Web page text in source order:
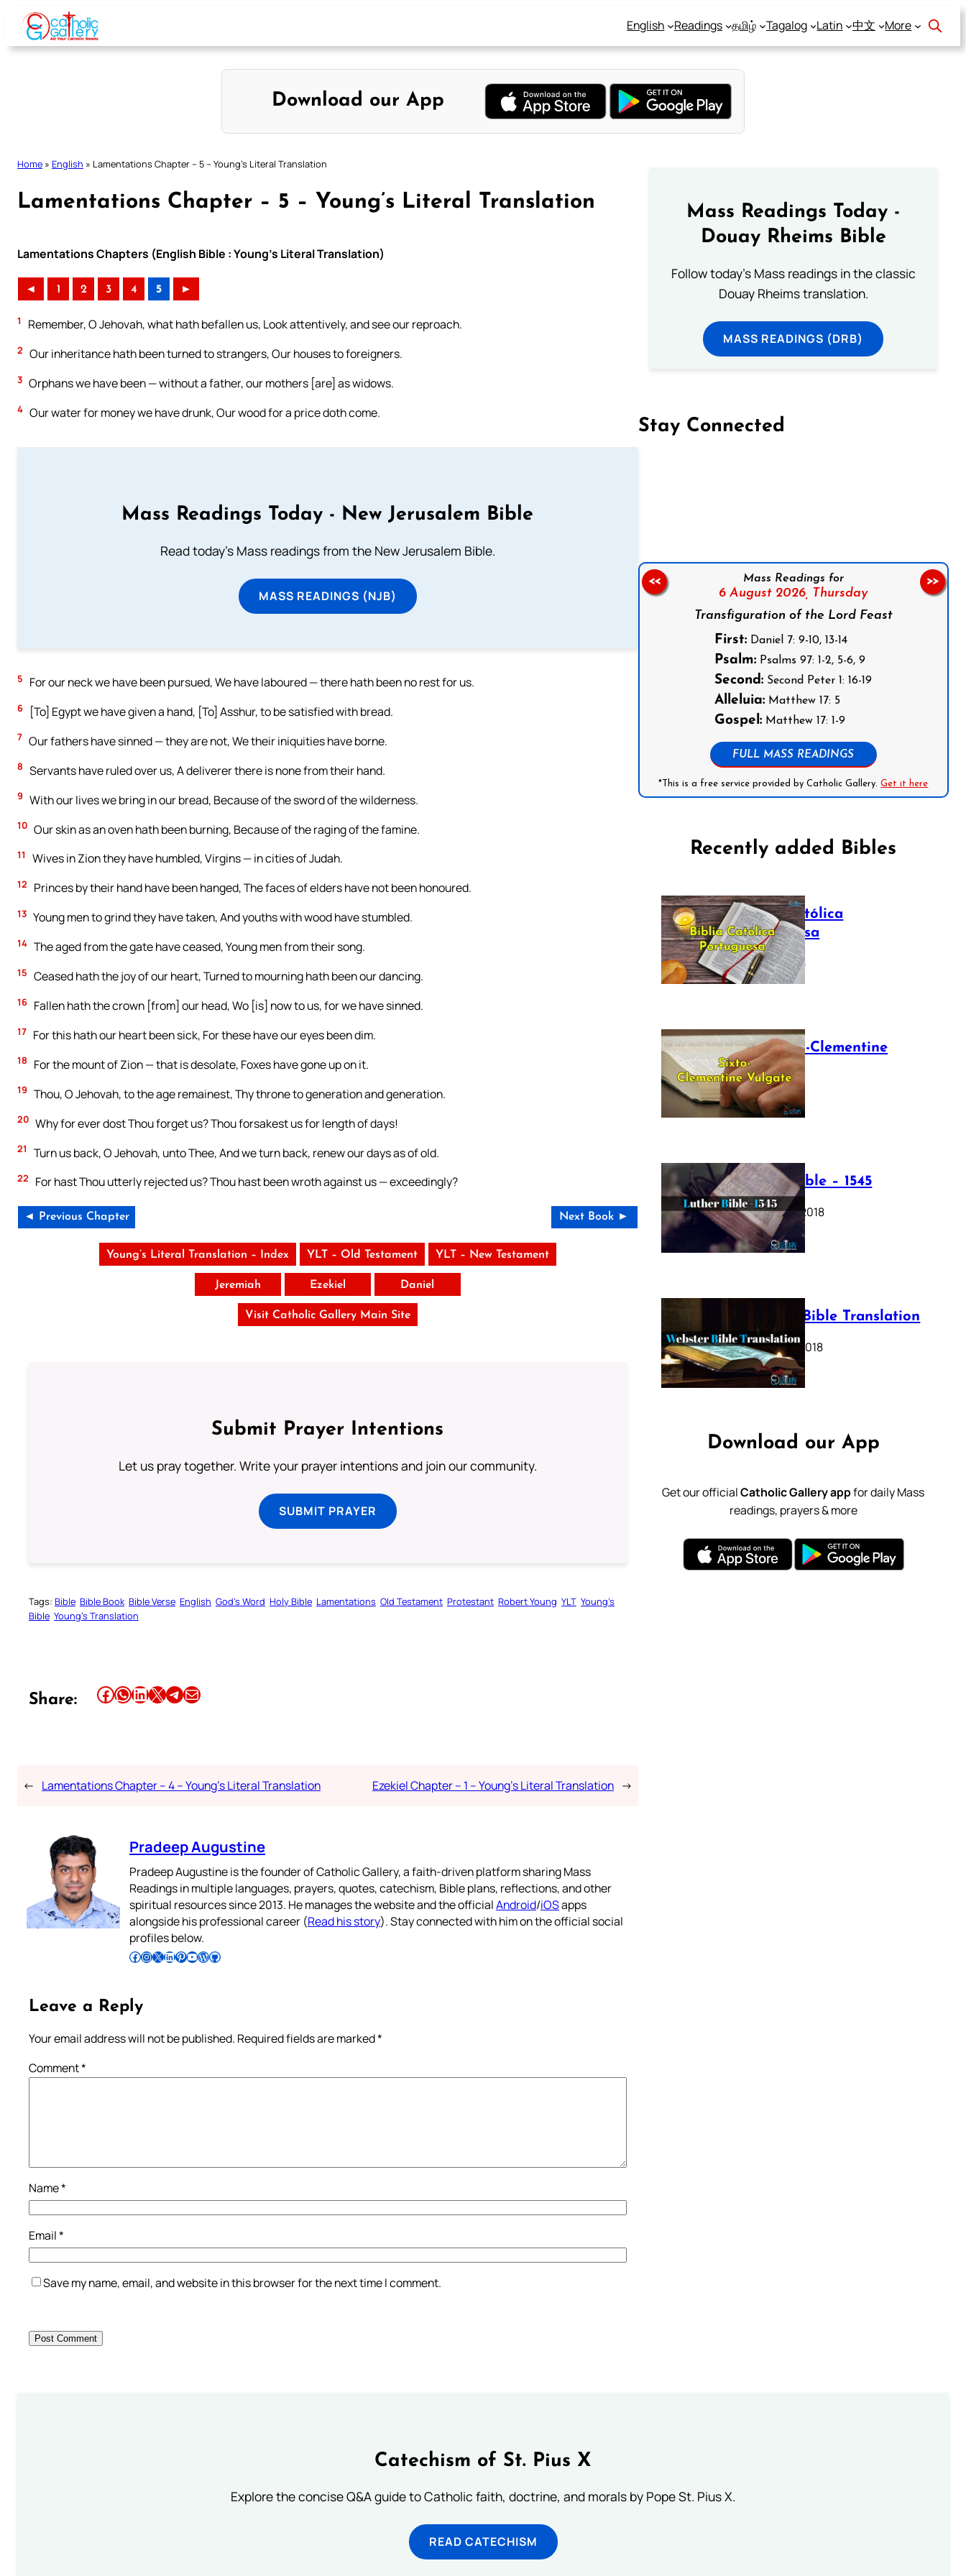
Skip
content
English Readings தமிழ் Tagalog Latin 中文 More
Download our App
Home » English » Lamentations Chapter – 5 – Young’s Literal Translation
Lamentations Chapter – 5 – Young’s Literal Translation
Lamentations Chapters (English Bible : Young’s Literal Translation)
◄ 1 2 3 4 5 ►
1 Remember, O Jehovah, what hath befallen us, Look attentively, and see our reproach.
2 Our inheritance hath been turned to strangers, Our houses to foreigners.
3 Orphans we have been — without a father, our mothers [are] as widows.
4 Our water for money we have drunk, Our wood for a price doth come.
Mass Readings Today - New Jerusalem Bible
Read today's Mass readings from the New Jerusalem Bible.
MASS READINGS (NJB)
5 For our neck we have been pursued, We have laboured — there hath been no rest for us.
6 [To] Egypt we have given a hand, [To] Asshur, to be satisfied with bread.
7 Our fathers have sinned — they are not, We their iniquities have borne.
8 Servants have ruled over us, A deliverer there is none from their hand.
9 With our lives we bring in our bread, Because of the sword of the wilderness.
10 Our skin as an oven hath been burning, Because of the raging of the famine.
11 Wives in Zion they have humbled, Virgins — in cities of Judah.
12 Princes by their hand have been hanged, The faces of elders have not been honoured.
13 Young men to grind they have taken, And youths with wood have stumbled.
14 The aged from the gate have ceased, Young men from their song.
15 Ceased hath the joy of our heart, Turned to mourning hath been our dancing.
16 Fallen hath the crown [from] our head, Wo [is] now to us, for we have sinned.
17 For this hath our heart been sick, For these have our eyes been dim.
18 For the mount of Zion — that is desolate, Foxes have gone up on it.
19 Thou, O Jehovah, to the age remainest, Thy throne to generation and generation.
20 Why for ever dost Thou forget us? Thou forsakest us for length of days!
21 Turn us back, O Jehovah, unto Thee, And we turn back, renew our days as of old.
22 For hast Thou utterly rejected us? Thou hast been wroth against us — exceedingly?
◄ Previous Chapter Next Book ►
Young’s Literal Translation – Index YLT – Old Testament YLT – New Testament
Jeremiah Ezekiel Daniel
Visit Catholic Gallery Main Site
Submit Prayer Intentions
Let us pray together. Write your prayer intentions and join our community.
SUBMIT PRAYER
Tags: Bible Bible Book Bible Verse English God’s Word Holy Bible Lamentations Old Testament Protestant Robert Young YLT Young’s
Bible Young’s Translation
Share: Share this article on Facebook Share this article on WhatsApp Share this article on LinkedIn Share this article on X Share this article on TelegramEmail this Article
← Lamentations Chapter – 4 – Young’s Literal Translation Ezekiel Chapter – 1 – Young’s Literal Translation →
Pradeep Augustine
Pradeep Augustine is the founder of Catholic Gallery, a faith-driven platform sharing Mass
Readings in multiple languages, prayers, quotes, catechism, Bible plans, reflections, and other
spiritual resources since 2013. He manages the website and the officialAndroid/iOSapps
alongside his professional career (Read his story). Stay connected with him on the official social
profiles below.
Follow Pradeep on Facebook Follow Pradeep on InstagramFollow Pradeep on X Follow Pradeep on LinkedIn Follow Pradeep on Pinterest Subscribe to Pradeep’s Youtube Channel Follow Pradeep on WordPress Follow Pradeep on GitHub
Leave a Reply
Your email address will not be published. Required fields are marked*
Comment*
Name*
Email*
Save my name, email, and website in this browser for the next time I comment.
Mass Readings Today -
Douay Rheims Bible
Follow today's Mass readings in the classic
Douay Rheims translation.
MASS READINGS (DRB)
Stay Connected
Mass Readings for
6 August 2026, Thursday
Transfiguration of the Lord Feast
First: Daniel 7: 9-10, 13-14
Psalm: Psalms 97: 1-2, 5-6, 9
Second: Second Peter 1: 16-19
Alleluia: Matthew 17: 5
Gospel: Matthew 17: 1-9
FULL MASS READINGS
*This is a free service provided by Catholic Gallery.Get it here
<< >>
Recently added Bibles
Bíblia Católica
Portuguesa
July 16, 2025
The Sixto-Clementine
Vulgate
July 12, 2025
Luther Bible – 1545
October 17, 2018
Webster Bible Translation
October 11, 2018
Download our App
Get our officialCatholic Gallery appfor daily Mass
readings, prayers & more
Catechism of St. Pius X
Explore the concise Q&A guide to Catholic faith, doctrine, and morals by Pope St. Pius X.
READ CATECHISM